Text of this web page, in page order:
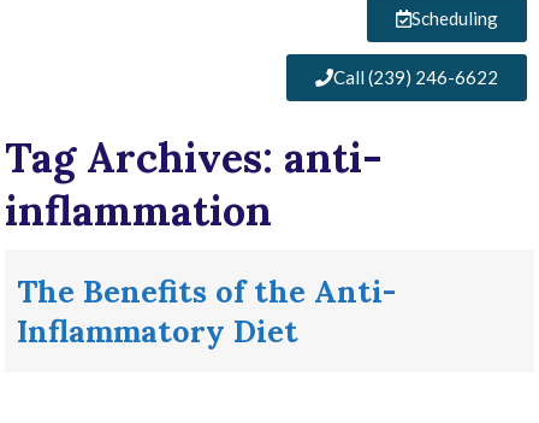
Scheduling
Call (239) 246-6622
Tag Archives: anti-
inflammation
The Benefits of the Anti-
Inflammatory Diet